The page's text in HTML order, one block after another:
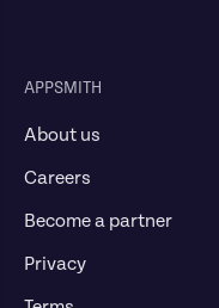
APPSMITH
About us
Careers
Become a partner
Privacy